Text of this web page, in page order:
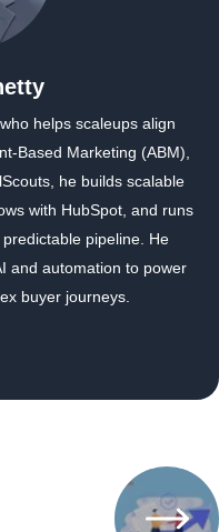
helps scaleups align
Based Marketing (ABM),
he builds scalable
with HubSpot, and runs
pipeline. He
and automation to power
buyer journeys.